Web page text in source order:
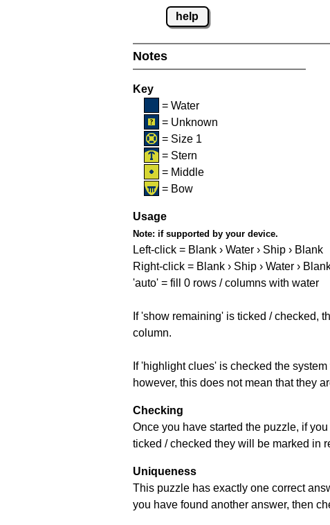
help
Notes
Key
= Water
= Unknown
= Size 1
= Stern
= Middle
= Bow
Usage
Note: if supported by your device.
Left-click = Blank › Water › Ship › Blank
Right-click = Blank › Ship › Water ›
'auto' = fill 0 rows / columns with water
If 'show remaining' is ticked / checked,
column.
If 'highlight clues' is checked the
however, this does not mean that they
Checking
Once you have started the puzzle, if
ticked / checked they will be marked in
Uniqueness
This puzzle has exactly one correct
you have found another answer, then